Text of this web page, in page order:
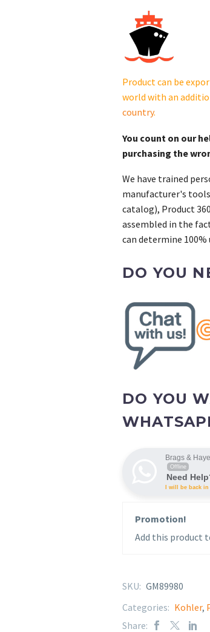
Spring
Ball.
GM89980
quantity
Product can be
world with an
country.
You count on our
purchasing the
We have trained
manufacturer's
catalog), Product
assembled in the
can determine 100%
DO YOU
DO YOU
Brags &
Offline
Need
I will be back in
Promotion!
Add this product
SKU: GM89980
Categories: Kohler,
Share: